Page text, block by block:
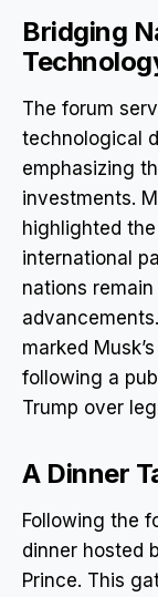
Bridging
The forum
technological
emphasizing
investments.
highlighted the
international
nations
marked
following a
Trump over
A Dinner
Following the
dinner hosted
Prince. This